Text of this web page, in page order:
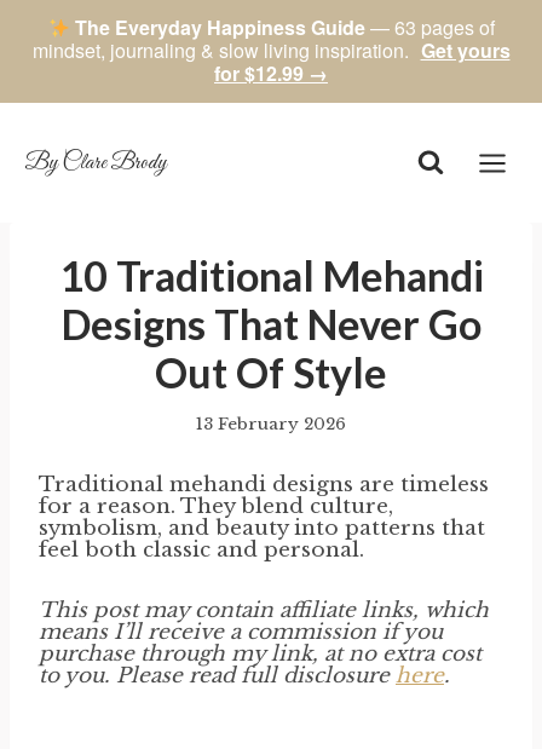
The Everyday Happiness Guide— 63 pages of
mindset, journaling & slow living inspiration. Get yours
for $12.99 →
content
By Clare Brody
10 Traditional Mehandi
Designs That Never Go
Out Of Style
By
13 February 2026
Traditional mehandi designs are timeless
for a reason. They blend culture,
symbolism, and beauty into patterns that
feel both classic and personal.
This post may contain affiliate links, which
means I’ll receive a commission if you
purchase through my link, at no extra cost
to you. Please read full disclosurehere.